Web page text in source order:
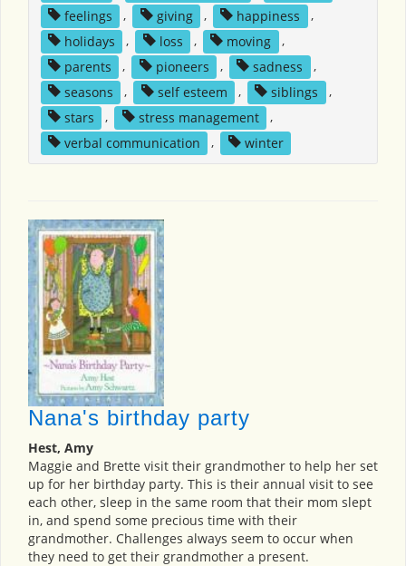
feelings
, giving , happiness
,
holidays
, loss , moving
,
parents
, pioneers , sadness
,
seasons
, self esteem , siblings
,
stars
, stress management
,
verbal communication
, winter
Nana's birthday party
Hest, Amy
Maggie and Brette visit their grandmother to help her set
up for her birthday party. This is their annual visit to see
each other, sleep in the same room that their mom slept
in, and spend some precious time with their
grandmother. Challenges always seem to occur when
they need to get their grandmother a present.